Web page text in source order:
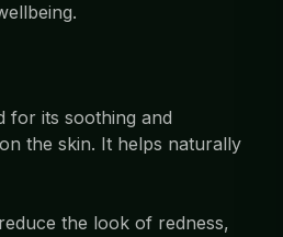
for its soothing and
the skin. It helps naturally
the look of redness,